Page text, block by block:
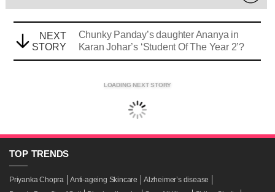
NEXT
STORY
Chunky Panday’s daughter Ananya in
Karan Johar’s ‘Student Of The Year 2’?
LOADING NEXT STORY
TOP TRENDS
Priyanka Chopra Anti-ageing Skincare
Alzheimer’s disease